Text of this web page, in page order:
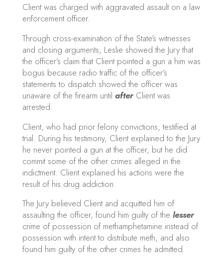
Client was charged with aggravated assault on a law
enforcement officer.
Through cross-examination of the State’s witnesses
and closing arguments, Leslie showed the Jury that
the officer’s claim that Client pointed a gun a him was
bogus because radio traffic of the officer’s
statements to dispatch showed the officer was
unaware of the firearm until after Client was
arrested.
Client, who had prior felony convictions, testified at
trial. During his testimony, Client explained to the Jury
he never pointed a gun at the officer, but he did
commit some of the other crimes alleged in the
indictment. Client explained his actions were the
result of his drug addiction.
The Jury believed Client and acquitted him of
assaulting the officer, found him guilty of the lesser
crime of possession of methamphetamine instead of
possession with intent to distribute meth, and also
found him guilty of the other crimes he admitted.